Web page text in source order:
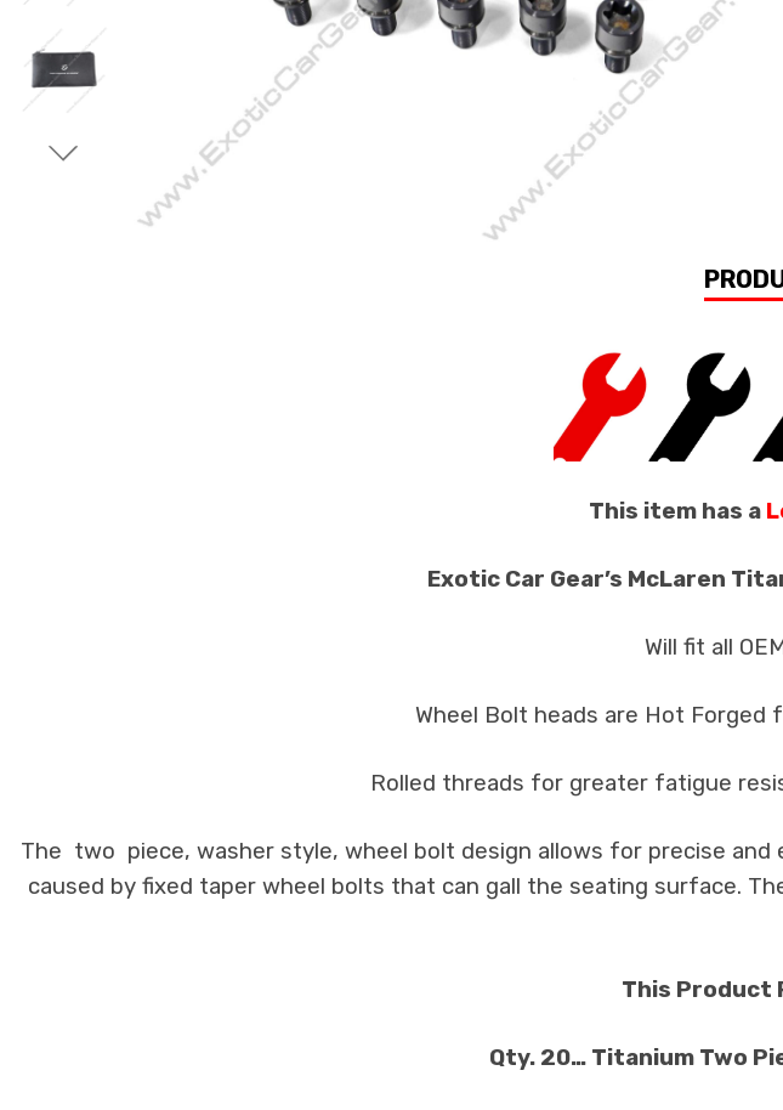
This item has a
Exotic Car Gear’s McLaren
Will fit all
Wheel Bolt heads are Hot
Rolled threads for greater fatigue
The two piece, washer style, wheel bolt design allows for precise
caused by fixed taper wheel bolts that can gall the seating surface.
This Product
Qty. 20… Titanium Two